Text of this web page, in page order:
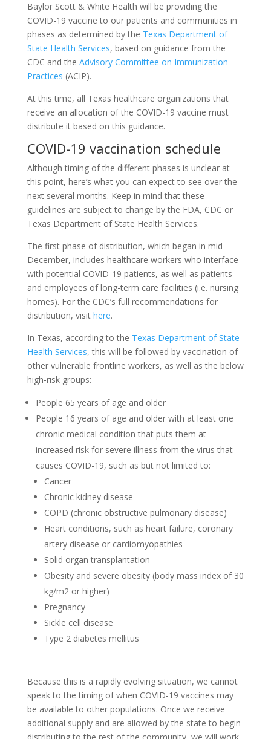
Baylor Scott & White Health will be providing the
COVID-19 vaccine to our patients and communities in
phases as determined by the Texas Department of
State Health Services, based on guidance from the
CDC and the Advisory Committee on Immunization
Practices (ACIP).
At this time, all Texas healthcare organizations that
receive an allocation of the COVID-19 vaccine must
distribute it based on this guidance.
COVID-19 vaccination schedule
Although timing of the different phases is unclear at
this point, here’s what you can expect to see over the
next several months. Keep in mind that these
guidelines are subject to change by the FDA, CDC or
Texas Department of State Health Services.
The first phase of distribution, which began in mid-
December, includes healthcare workers who interface
with potential COVID-19 patients, as well as patients
and employees of long-term care facilities (i.e. nursing
homes). For the CDC’s full recommendations for
distribution, visit here.
In Texas, according to the Texas Department of State
Health Services, this will be followed by vaccination of
other vulnerable frontline workers, as well as the below
high-risk groups:
People 65 years of age and older
People 16 years of age and older with at least one
chronic medical condition that puts them at
increased risk for severe illness from the virus that
causes COVID-19, such as but not limited to:
Cancer
Chronic kidney disease
COPD (chronic obstructive pulmonary disease)
Heart conditions, such as heart failure, coronary
artery disease or cardiomyopathies
Solid organ transplantation
Obesity and severe obesity (body mass index of 30
kg/m2 or higher)
Pregnancy
Sickle cell disease
Type 2 diabetes mellitus
Because this is a rapidly evolving situation, we cannot
speak to the timing of when COVID-19 vaccines may
be available to other populations. Once we receive
additional supply and are allowed by the state to begin